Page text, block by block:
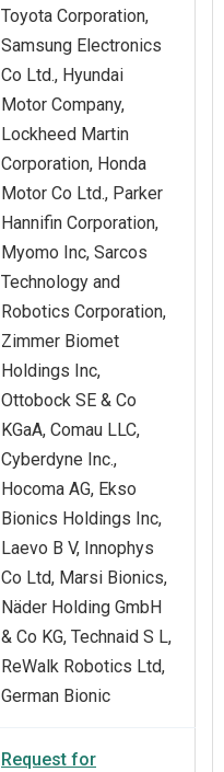
Toyota Corporation,
Samsung Electronics
Co Ltd., Hyundai
Motor Company,
Lockheed Martin
Corporation, Honda
Motor Co Ltd., Parker
Hannifin Corporation,
Myomo Inc, Sarcos
Technology and
Robotics Corporation,
Zimmer Biomet
Holdings Inc,
Ottobock SE & Co
KGaA, Comau LLC,
Cyberdyne Inc.,
Hocoma AG, Ekso
Bionics Holdings Inc,
Laevo B V, Innophys
Co Ltd, Marsi Bionics,
Näder Holding GmbH
& Co KG, Technaid S L,
ReWalk Robotics Ltd,
German Bionic
Request for